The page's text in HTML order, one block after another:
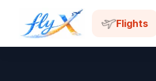
Flights
AUH